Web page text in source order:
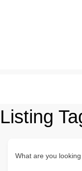
Listing
What are you